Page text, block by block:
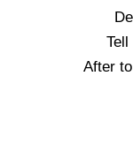
After